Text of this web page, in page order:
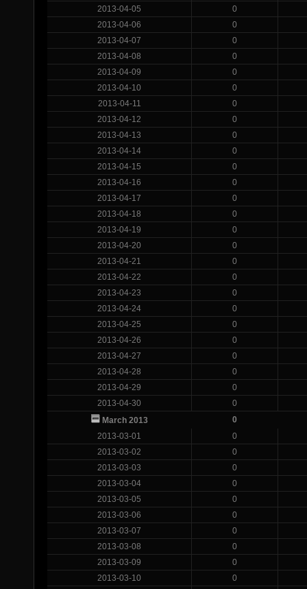
2013-04-05
0
2013-04-06
0
2013-04-07
0
2013-04-08
0
2013-04-09
0
2013-04-10
0
2013-04-11
0
2013-04-12
0
2013-04-13
0
2013-04-14
0
2013-04-15
0
2013-04-16
0
2013-04-17
0
2013-04-18
0
2013-04-19
0
2013-04-20
0
2013-04-21
0
2013-04-22
0
2013-04-23
0
2013-04-24
0
2013-04-25
0
2013-04-26
0
2013-04-27
0
2013-04-28
0
2013-04-29
0
2013-04-30
0
March 2013
0
2013-03-01
0
2013-03-02
0
2013-03-03
0
2013-03-04
0
2013-03-05
0
2013-03-06
0
2013-03-07
0
2013-03-08
0
2013-03-09
0
2013-03-10
0